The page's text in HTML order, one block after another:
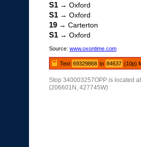
S1 → Oxford
S1 → Oxford
19 → Carterton
S1 → Oxford
Source: www.oxontime.com
Text 69329868 to 84637 (10p)
Stop 340003257OPP is located
(206601N, 427745W)